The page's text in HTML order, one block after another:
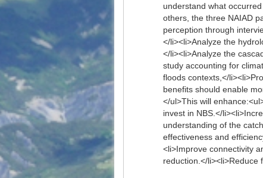
understand what
others, the three NAIAD
perception through
</li><li>Analyze the
</li><li>Analyze the
study accounting for
floods contexts,</
benefits should enable
</ul>This will
invest in NBS.</
understanding of the
effectiveness and
<li>Improve connectivity
reduction.</li><li>Reduce